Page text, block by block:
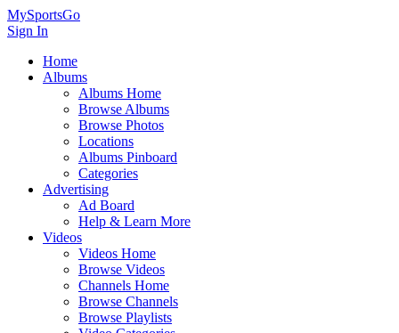
MySportsGo
Sign In
Home
Albums
Albums Home
Browse Albums
Browse Photos
Locations
Albums Pinboard
Categories
Advertising
Ad Board
Help & Learn More
Videos
Videos Home
Browse Videos
Channels Home
Browse Channels
Browse Playlists